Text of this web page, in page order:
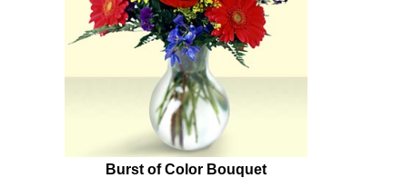
Burst of Color Bouquet